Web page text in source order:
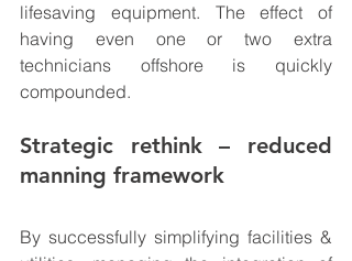
lifesaving equipment. The effect of
having even one or two extra
technicians offshore is quickly
compounded.
Strategic rethink – reduced
manning framework
By successfully simplifying facilities &